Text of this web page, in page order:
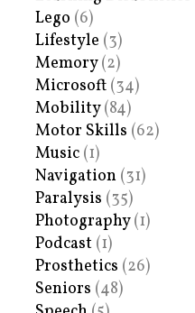
Lego (6)
Lifestyle (3)
Memory(2)
Microsoft (34)
Mobility(84)
Motor Skills (62)
Music (1)
Navigation (31)
Paralysis (35)
Photography(1)
Podcast (1)
Prosthetics (26)
Seniors (48)